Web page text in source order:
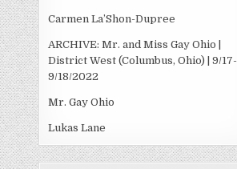
Carmen La’Shon-Dupree
ARCHIVE: Mr. and Miss Gay Ohio |
District West (Columbus, Ohio) | 9/17-
9/18/2022
Mr. Gay Ohio
Lukas Lane